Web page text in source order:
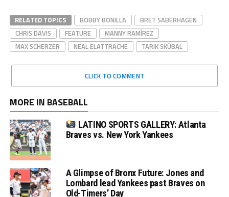
RELATED TOPICS BOBBY BONILLA
BRET SABERHAGEN
CHRIS DAVIS
FEATURE
MANNY RAMÍREZ
MAX SCHERZER
NEAL ELATTRACHE TARIK SKÚBAL
CLICK TO COMMENT
MORE IN BASEBALL
LATINO SPORTS GALLERY: Atlanta
Braves vs. New York Yankees
A Glimpse of Bronx Future: Jones and
Lombard lead Yankees past Braves on
Old-Timers’ Day